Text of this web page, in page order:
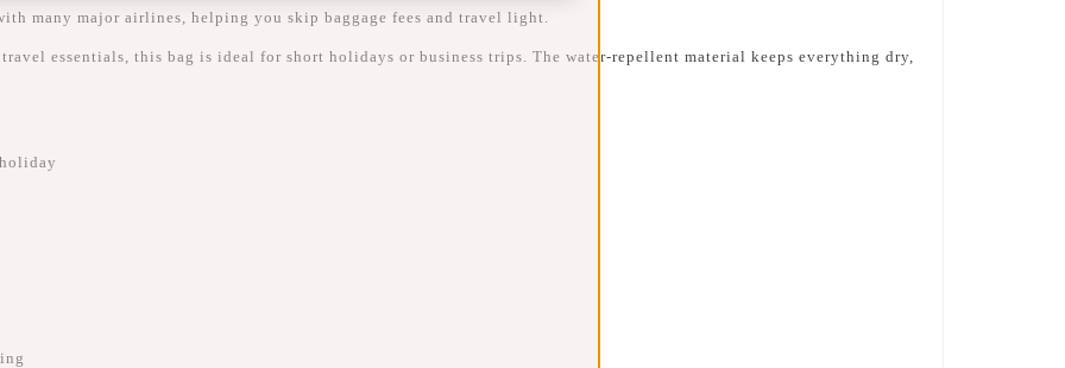
many major airlines, helping you skip baggage fees and travel light.
essentials, this bag is ideal for short holidays or business trips. The water-repellent material keeps everything dry,